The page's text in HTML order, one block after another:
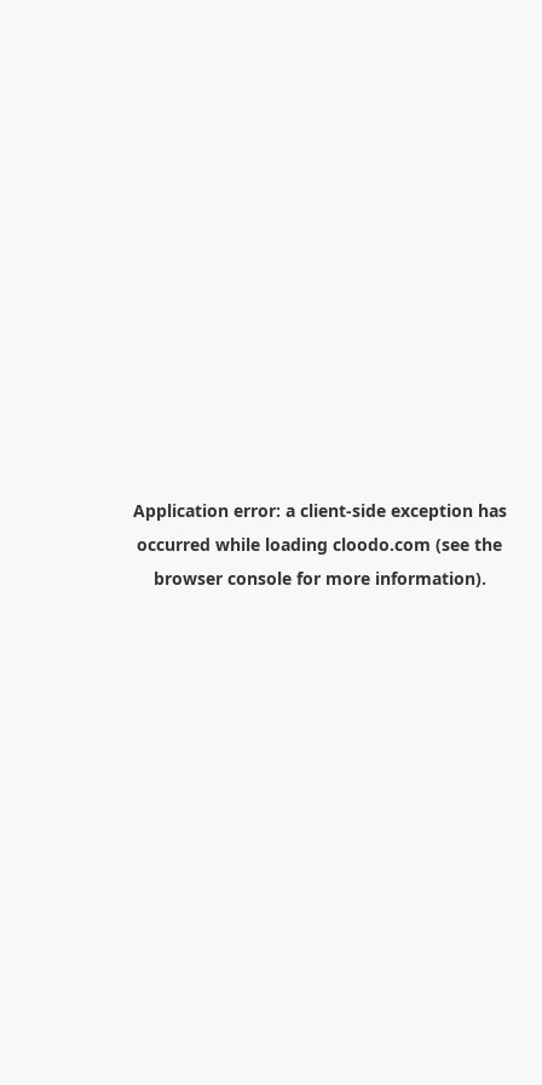
Application error: a client-side exception has
occurred while loading cloodo.com (see the
browser consolefor more information).